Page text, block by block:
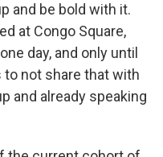
and be bold with it.
at Congo Square,
day, and only until
not share that with
and already speaking